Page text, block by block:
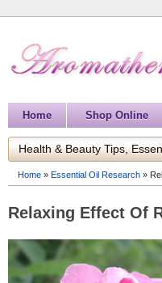
Home Shop Online
Health & Beauty Tips,
Home » Essential Oil Research »
Relaxing Effect Of